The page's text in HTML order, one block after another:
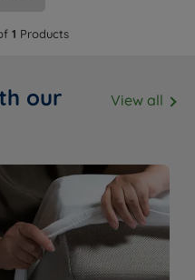
1 Products
our
View all